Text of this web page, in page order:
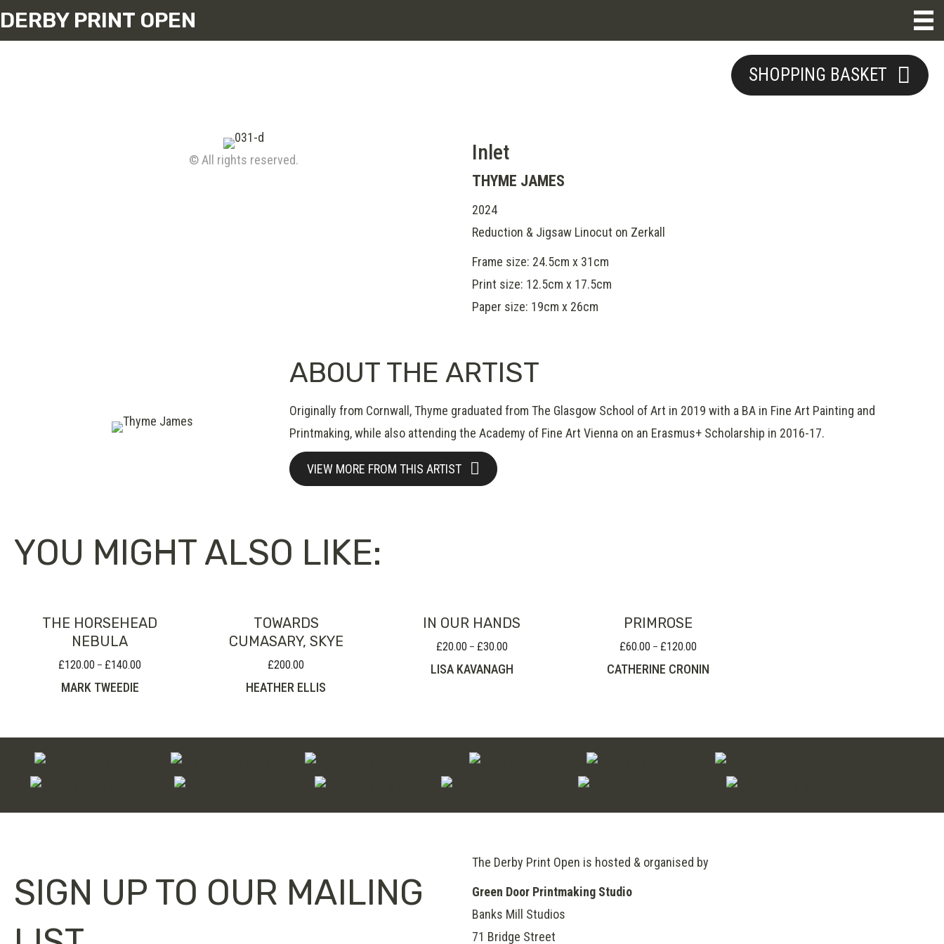
DERBY PRINT OPEN
SHOPPING BASKET
© All rights reserved. Inlet
THYME JAMES
2024
Reduction & Jigsaw Linocut on Zerkall
Frame size: 24.5cm x 31cm
Print size: 12.5cm x 17.5cm
Paper size: 19cm x 26cm
ABOUT THE ARTIST
Originally from Cornwall, Thyme graduated from The Glasgow School of Art in 2019 with a BA in Fine Art Painting and
Printmaking, while also attending the Academy of Fine Art Vienna on an Erasmus+ Scholarship in 2016-17.
VIEW MORE FROM THIS ARTIST
YOU MIGHT ALSO LIKE:
THE HORSEHEAD
NEBULA
£120.00 – £140.00
MARK TWEEDIE
TOWARDS
CUMASARY, SKYE
£200.00
HEATHER ELLIS
IN OUR HANDS
£20.00 – £30.00Price
£20.00
LISA KAVANAGH
PRIMROSE
£60.00 – £120.00Price
£60.00
CATHERINE CRONIN
SIGN UP TO OUR MAILING
The Derby Print Open is hosted & organised by
Green Door Printmaking Studio
Banks Mill Studios
71 Bridge Street